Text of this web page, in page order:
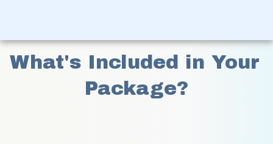
What's Included in Your
Package?